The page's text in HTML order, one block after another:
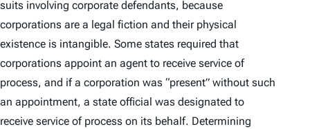
suits involving corporate defendants, because
corporations are a legal fiction and their physical
existence is intangible. Some states required that
corporations appoint an agent to receive service of
process, and if a corporation was “present” without such
an appointment, a state official was designated to
receive service of process on its behalf. Determining